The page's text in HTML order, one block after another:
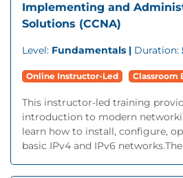
Implementing and
Solutions (CCNA)
Level: Fundamentals | Duration:
Online Instructor-Led Classroom
This instructor-led training
introduction to modern
learn how to install, configure,
basic IPv4 and IPv6 networks.The